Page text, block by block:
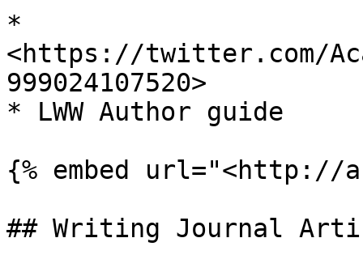
*
<https://twitter.com/
999024107520>
* LWW Author guide
{% embed url="<http://
## Writing Journal